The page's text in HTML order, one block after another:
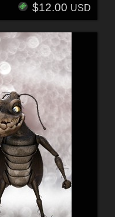
$12.00 USD